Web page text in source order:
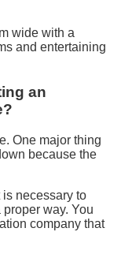
wide with a
and entertaining
an
One major thing
because the
necessary to
way. You
company that